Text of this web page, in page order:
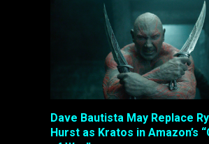
Dave Bautista May Replace
Hurst as Kratos in Amazon’s